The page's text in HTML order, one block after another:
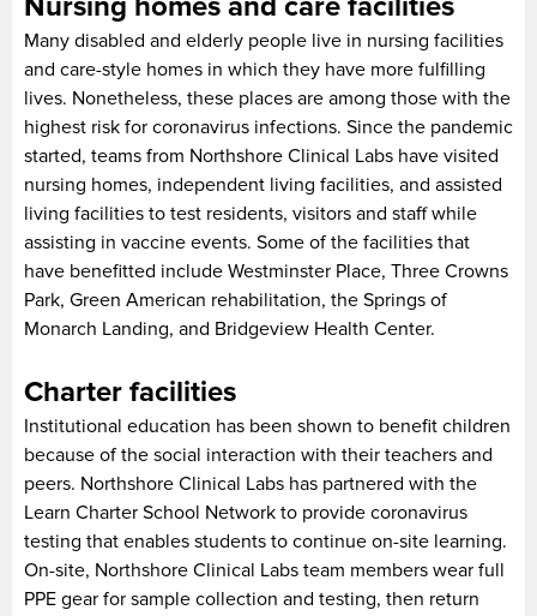
Many disabled and elderly people live in nursing facilities
and care-style homes in which they have more fulfilling
lives. Nonetheless, these places are among those with the
highest risk for coronavirus infections. Since the pandemic
started, teams from Northshore Clinical Labs have visited
nursing homes, independent living facilities, and assisted
living facilities to test residents, visitors and staff while
assisting in vaccine events. Some of the facilities that
have benefitted include Westminster Place, Three Crowns
Park, Green American rehabilitation, the Springs of
Monarch Landing, and Bridgeview Health Center.
Charter facilities
Institutional education has been shown to benefit children
because of the social interaction with their teachers and
peers. Northshore Clinical Labs has partnered with the
Learn Charter School Network to provide coronavirus
testing that enables students to continue on-site learning.
On-site, Northshore Clinical Labs team members wear full
PPE gear for sample collection and testing, then return